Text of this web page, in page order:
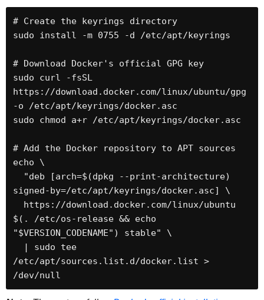
# Create the keyrings directory
sudo install -m 0755 -d /etc/apt/keyrings
# Download Docker's official GPG key
sudo curl -fsSL
https://download.docker.com/linux/ubuntu/gpg
-o /etc/apt/keyrings/docker.asc
sudo chmod a+r /etc/apt/keyrings/docker.asc
# Add the Docker repository to APT sources
echo \
signed-by=/etc/apt/keyrings/docker.asc] \
$(. /etc/os-release && echo
"$VERSION_CODENAME") stable" \
/etc/apt/sources.list.d/docker.list >
/dev/null